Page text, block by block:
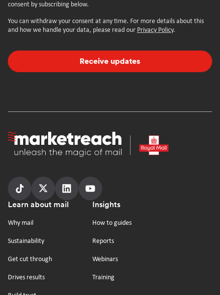
consent by subscribing below.
You can withdraw your consent at any time. For more details about this
and how we handle your data, please read our Privacy Policy.
Receive updates
Homepage
Follow
us
Follow
us
Follow
us
Follow
us
Youtube
Footer
Learn about mail
Why mail
Sustainability
Get cut through
Drives results
Insights
How to guides
Reports
Webinars
Training